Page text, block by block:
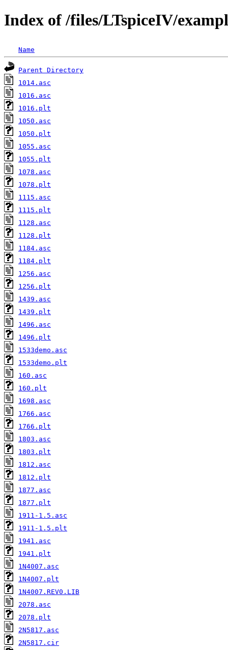
Index of /files/LTspiceIV/
Name
Parent Directory
1014.asc
1016.asc
1016.plt
1050.asc
1050.plt
1055.asc
1055.plt
1078.asc
1078.plt
1115.asc
1115.plt
1128.asc
1128.plt
1184.asc
1184.plt
1256.asc
1256.plt
1439.asc
1439.plt
1496.asc
1496.plt
1533demo.asc
1533demo.plt
160.asc
160.plt
1698.asc
1766.asc
1766.plt
1803.asc
1803.plt
1812.asc
1812.plt
1877.asc
1877.plt
1911-1.5.asc
1911-1.5.plt
1941.asc
1941.plt
1N4007.asc
1N4007.plt
1N4007.REV0.LIB
2078.asc
2078.plt
2N5817.asc
2N5817.cir